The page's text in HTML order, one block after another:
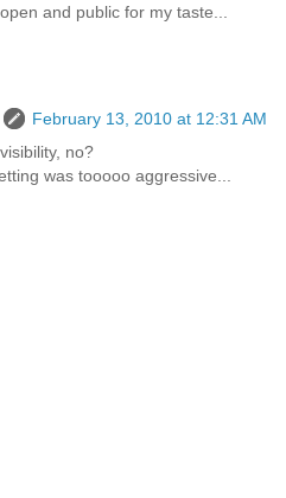
and public for my taste...
February 13, 2010 at 12:31 AM
no?
was tooooo aggressive...